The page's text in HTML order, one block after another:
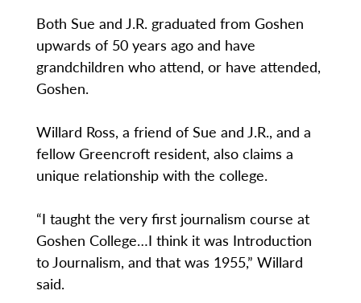
Both Sue and J.R. graduated from Goshen
upwards of 50 years ago and have
grandchildren who attend, or have attended,
Goshen.
Willard Ross, a friend of Sue and J.R., and a
fellow Greencroft resident, also claims a
unique relationship with the college.
“I taught the very first journalism course at
Goshen College…I think it was Introduction
to Journalism, and that was 1955,” Willard
said.